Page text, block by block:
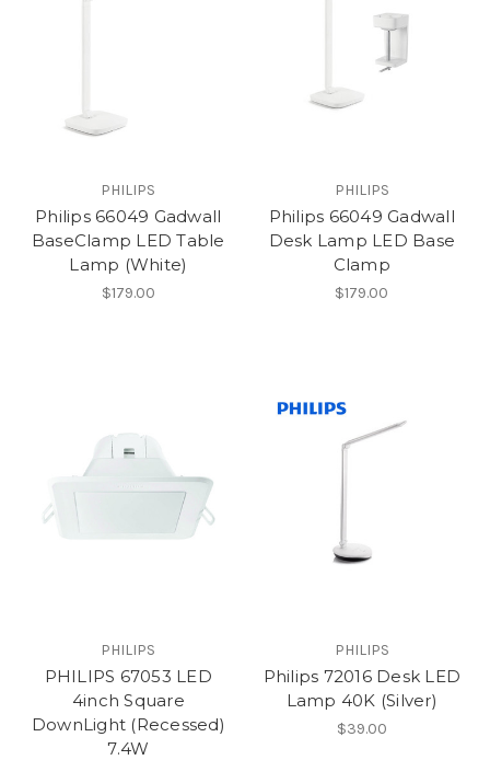
PHILIPS
Philips 66049 Gadwall
BaseClamp LED Table
Lamp (White)
$179.00
PHILIPS
Philips 66049 Gadwall
Desk Lamp LED Base
Clamp
$179.00
PHILIPS
PHILIPS 67053 LED
4inch Square
DownLight (Recessed)
7.4W
PHILIPS
Philips 72016 Desk LED
Lamp 40K (Silver)
$39.00